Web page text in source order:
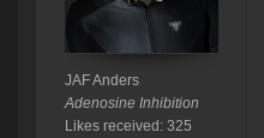
JAF Anders
Adenosine Inhibition
Likes received: 325